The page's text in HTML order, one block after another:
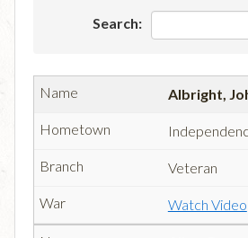
Search:
Albright,
Veteran
Watch Video